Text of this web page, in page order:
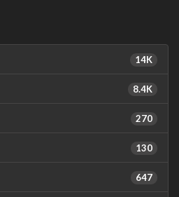
14K
8.4K
270
130
647